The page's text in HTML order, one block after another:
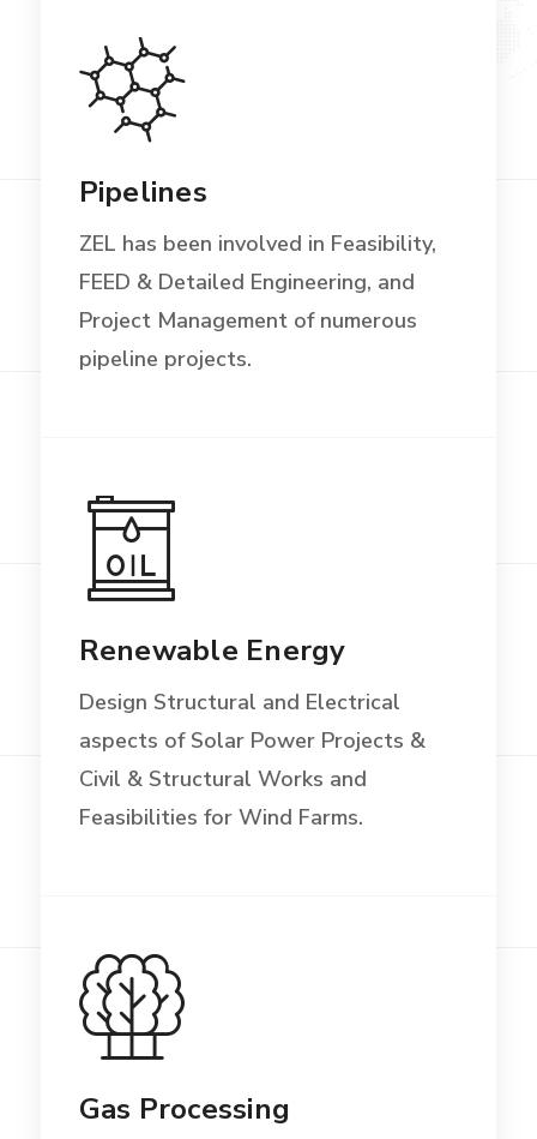
Pipelines
ZEL has been involved in Feasibility,
FEED & Detailed Engineering, and
Project Management of numerous
pipeline projects.
Renewable Energy
Design Structural and Electrical
aspects of Solar Power Projects &
Civil & Structural Works and
Feasibilities for Wind Farms.
Gas Processing